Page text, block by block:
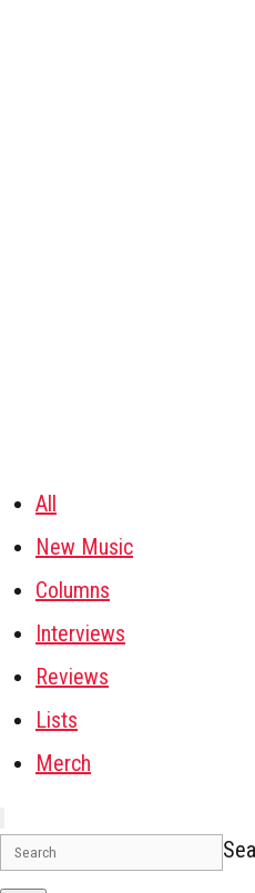
All
New Music
Columns
Interviews
Reviews
Lists
Merch